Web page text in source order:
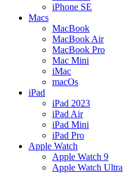
iPhone SE
Macs
MacBook
MacBook Air
MacBook Pro
Mac Mini
iMac
macOs
iPad
iPad 2023
iPad Air
iPad Mini
iPad Pro
Apple Watch
Apple Watch 9
Apple Watch Ultra